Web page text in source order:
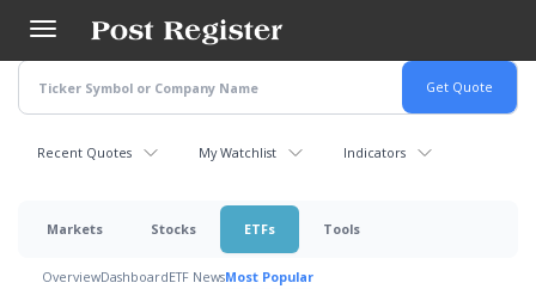
main
content
Recent Quotes My Watchlist Indicators
Markets Stocks ETFs Tools
OverviewDashboardETF NewsMost Popular